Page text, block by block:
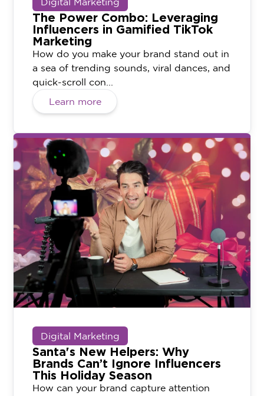
The Power Combo: Leveraging
Influencers in Gamified TikTok
Marketing
How do you make your brand stand out in
a sea of trending sounds, viral dances, and
quick-scroll con...
Learn more
Digital Marketing
Santa's New Helpers: Why
Brands Can’t Ignore Influencers
This Holiday Season
How can your brand capture attention